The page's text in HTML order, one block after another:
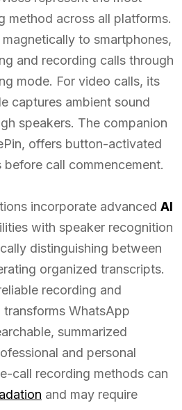
method across all platforms.
to smartphones,
and recording calls through
mode. For video calls, its
captures ambient sound
speakers. The companion
offers button-activated
call commencement.
incorporate advanced AI
with speaker recognition
distinguishing between
organized transcripts.
recording and
WhatsApp
summarized
and personal
call recording methods can
and may require